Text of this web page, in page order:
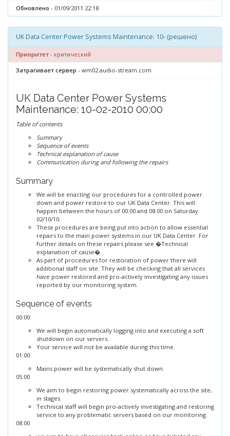
Обновлено - 01/09/2011 22:18
UK Data Center Power Systems Maintenance: 10- (решено)
Приоритет - критический
Затрагивает сервер - wm02.audio-stream.com
UK Data Center Power Systems
Maintenance: 10-02-2010 00:00
Table of contents
Summary
Sequence of events
Technical explanation of cause
Communication during and following the repairs
Summary
We will be enacting our procedures for a controlled power
down and power restore to our UK Data Center. This will
happen between the hours of 00:00 and 08:00 on Saturday
02/10/10.
These procedures are being put into action to allow essential
repairs to the main power systems in our UK Data Center. For
further details on these repairs please see �Technical
explanation of cause�.
As part of procedures for restoration of power there will
additional staff on site. They will be checking that all services
have power restored and pro-actively investigating any issues
reported by our monitoring system.
Sequence of events
00:00:
We will begin automatically logging into and executing a soft
shutdown on our servers.
Your service will not be available during this time.
01:00
Mains power will be systematically shut down.
05:00
We aim to begin restoring power systematically across the site,
in stages.
Technical staff will begin pro-actively investigating and restoring
service to any problematic servers based on our monitoring.
08:00